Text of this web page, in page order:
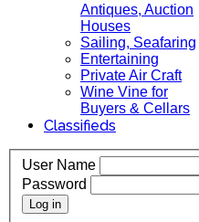
Antiques, Auction
Houses
Sailing, Seafaring
Entertaining
Private Air Craft
Wine Vine for
Buyers & Cellars
Classifieds
User Name
Password
Log in